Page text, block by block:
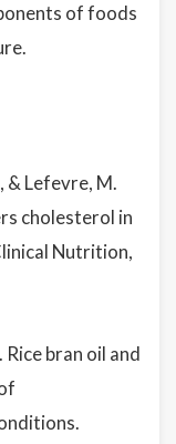
of foods
& Lefevre, M.
cholesterol in
Nutrition,
Rice bran oil and